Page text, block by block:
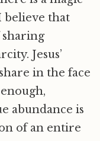
believe that
sharing
Jesus’
in the face
abundance is
of an entire